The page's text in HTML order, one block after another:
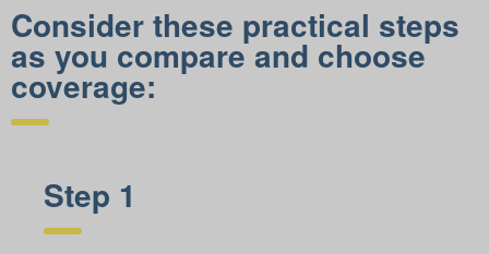
Consider these practical steps
as you compare and choose
coverage:
Step 1